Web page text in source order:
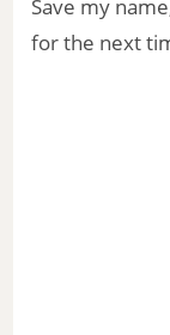
Save my
for the next